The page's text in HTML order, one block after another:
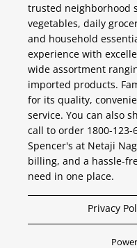
trusted neighborhood
vegetables, daily
and household
experience with
wide assortment
imported products.
for its quality,
service. You can also
call to order 1800-
Spencer's at Netaji
billing, and a hassle-
need in one place.
Privacy